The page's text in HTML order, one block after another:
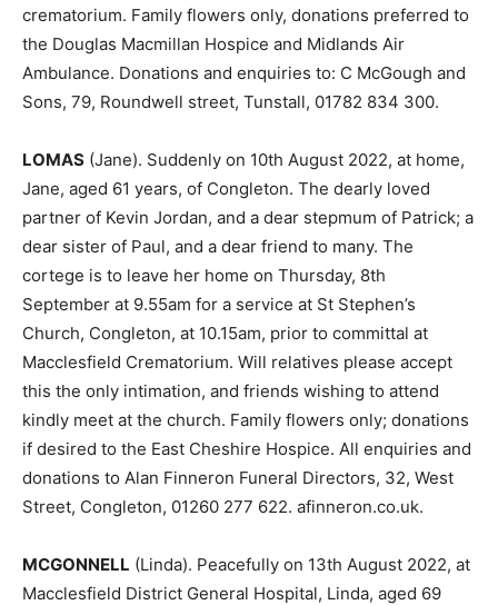
crematorium. Family flowers only, donations preferred to
the Douglas Macmillan Hospice and Midlands Air
Ambulance. Donations and enquiries to: C McGough and
Sons, 79, Roundwell street, Tunstall, 01782 834 300.
LOMAS (Jane). Suddenly on 10th August 2022, at home,
Jane, aged 61 years, of Congleton. The dearly loved
partner of Kevin Jordan, and a dear stepmum of Patrick; a
dear sister of Paul, and a dear friend to many. The
cortege is to leave her home on Thursday, 8th
September at 9.55am for a service at St Stephen’s
Church, Congleton, at 10.15am, prior to committal at
Macclesfield Crematorium. Will relatives please accept
this the only intimation, and friends wishing to attend
kindly meet at the church. Family flowers only; donations
if desired to the East Cheshire Hospice. All enquiries and
donations to Alan Finneron Funeral Directors, 32, West
Street, Congleton, 01260 277 622. afinneron.co.uk.
MCGONNELL (Linda). Peacefully on 13th August 2022, at
Macclesfield District General Hospital, Linda, aged 69